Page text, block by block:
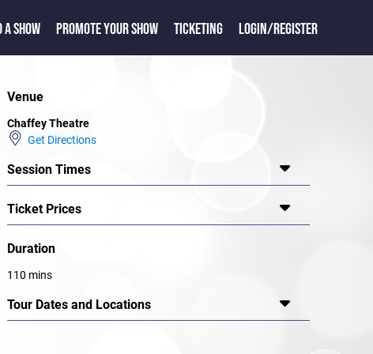
A SHOW PROMOTE YOUR SHOW TICKETING LOGIN/REGISTER
Venue
Chaffey Theatre
Get Directions
Session Times
Ticket Prices
Duration
110 mins
Tour Dates and Locations